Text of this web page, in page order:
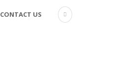
CONTACT US